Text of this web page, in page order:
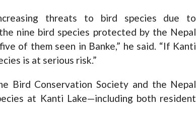
threats to bird species due to
nine bird species protected by the Nepal
of them seen in Banke,” he said. “If Kanti
is at serious risk.”
Bird Conservation Society and the Nepal
at Kanti Lake—including both resident